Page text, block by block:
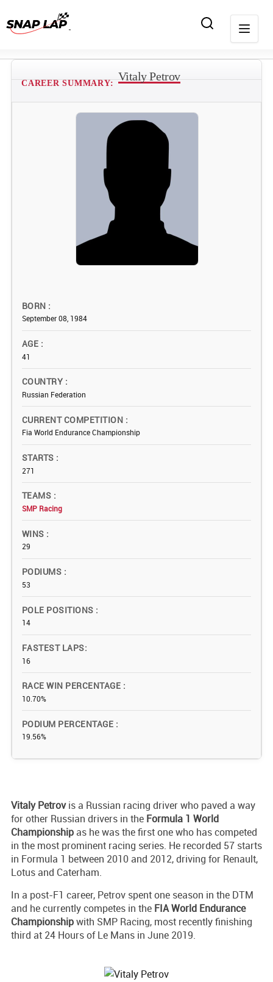
CAREER SUMMARY:
Vitaly Petrov
BORN
September 08, 1984
AGE
41
COUNTRY
Russian Federation
CURRENT COMPETITION
Fia World Endurance Championship
STARTS
271
TEAMS
SMP Racing
WINS
29
PODIUMS
53
POLE POSITIONS
14
FASTEST LAPS
16
RACE WIN PERCENTAGE
10.70%
PODIUM PERCENTAGE
19.56%
Vitaly Petrovis a Russian racing driver who paved a way
for other Russian drivers in the Formula 1 World
Championship as he was the first one who has competed
in the most prominent racing series. He recorded 57 starts
in Formula 1 between 2010 and 2012, driving for Renault,
Lotus and Caterham.
In a post-F1 career, Petrov spent one season in the DTM
and he currently competes in the FIA World Endurance
Championshipwith SMP Racing, most recently finishing
third at 24 Hours of Le Mans in June 2019.